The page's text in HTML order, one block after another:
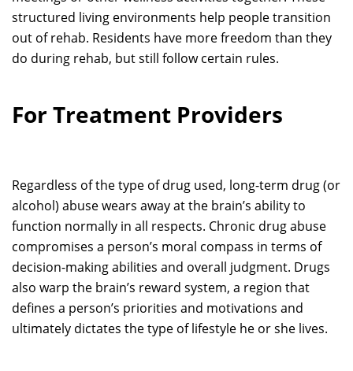
structured living environments help people transition
out of rehab. Residents have more freedom than they
do during rehab, but still follow certain rules.
For Treatment Providers
Regardless of the type of drug used, long-term drug (or
alcohol) abuse wears away at the brain’s ability to
function normally in all respects. Chronic drug abuse
compromises a person’s moral compass in terms of
decision-making abilities and overall judgment. Drugs
also warp the brain’s reward system, a region that
defines a person’s priorities and motivations and
ultimately dictates the type of lifestyle he or she lives.